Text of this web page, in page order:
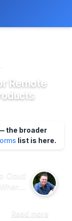
Remote
the broader
list is here.
Cloud
it
all
users
Read more